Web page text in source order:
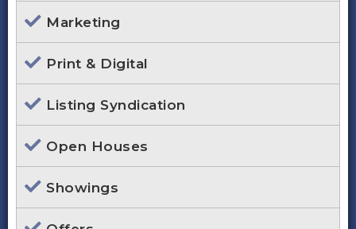
Marketing
Print & Digital
Listing Syndication
Open Houses
Showings